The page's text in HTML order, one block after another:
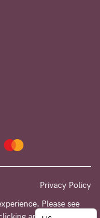
Privacy Policy
Please see